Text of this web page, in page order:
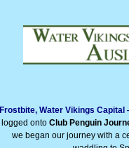
Frostbite, Water Vikings
logged onto Club Penguin
we began our journey with a